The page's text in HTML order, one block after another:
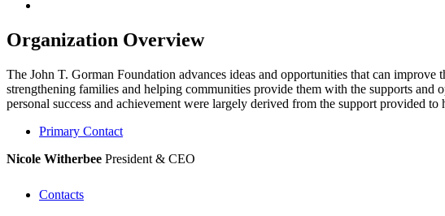
Organization Overview
The John T. Gorman Foundation advances ideas and opportunities that can
strengthening families and helping communities provide them with the supports
personal success and achievement were largely derived from the support provided
Primary Contact
Nicole Witherbee President & CEO
Contacts